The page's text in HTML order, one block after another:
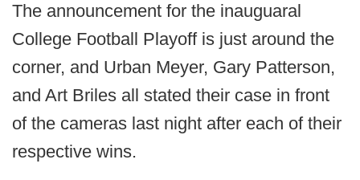
The announcement for the inauguaral
College Football Playoff is just around the
corner, and Urban Meyer, Gary Patterson,
and Art Briles all stated their case in front
of the cameras last night after each of their
respective wins.